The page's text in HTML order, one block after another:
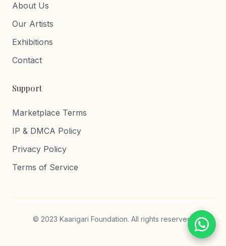
About Us
Our Artists
Exhibitions
Contact
Support
Marketplace Terms
IP & DMCA Policy
Privacy Policy
Terms of Service
© 2023 Kaarigari Foundation. All rights reserved.